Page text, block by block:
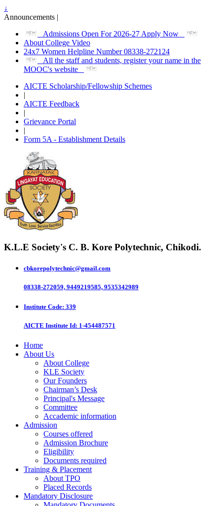
↓
Announcements |
Admissions Open For 2026-27 Apply Now
About College Video
24x7 Women Helpline Number 08338-272124
All the staff and students, register your name in the
MOOC's website
AICTE Scholarship/Fellowship Schemes
|
AICTE Feedback
|
Grievance Portal
|
Form 5A - Establishment Details
K.L.E Society's C. B. Kore Polytechnic, Chikodi.
cbkorepolytechnic@gmail.com
08338-272059, 9449219585, 9535342989
Institute Code: 339
AICTE Institute Id: 1-454487571
Home
About Us
About College
KLE Society
Our Founders
Chairman’s Desk
Principal's Message
Committee
Accademic information
Admission
Courses offered
Admission Brochure
Eligibility
Documents required
Training & Placement
About TPO
Placed Records
Mandatory Disclosure